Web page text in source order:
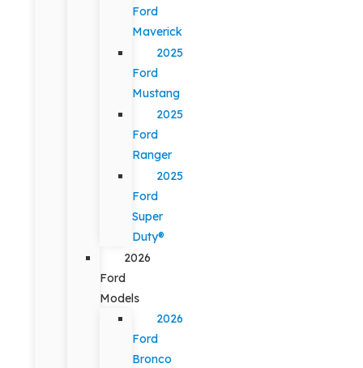
Ford
Maverick
2025
Ford
Mustang
2025
Ford
Ranger
2025
Ford
Super
Duty®
2026
Ford
Models
2026
Ford
Bronco